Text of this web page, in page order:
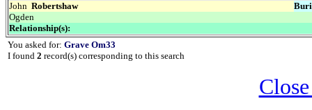
John Robertshaw
Ogden
Relationship(s):
You asked for: Grave Om33
I found 2 record(s) corresponding to this search